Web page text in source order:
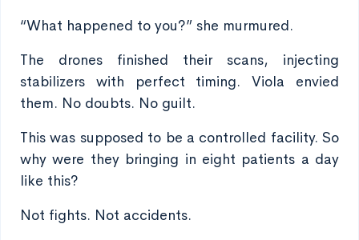
“What happened to you?” she murmured.
The drones finished their scans, injecting
stabilizers with perfect timing. Viola envied
them. No doubts. No guilt.
This was supposed to be a controlled facility. So
why were they bringing in eight patients a day
like this?
Not fights. Not accidents.